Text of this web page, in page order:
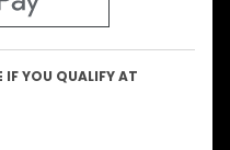
IF YOU QUALIFY AT